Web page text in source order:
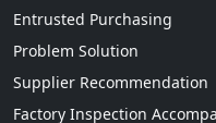
Entrusted Purchasing
Problem Solution
Supplier Recommendation
Factory Inspection